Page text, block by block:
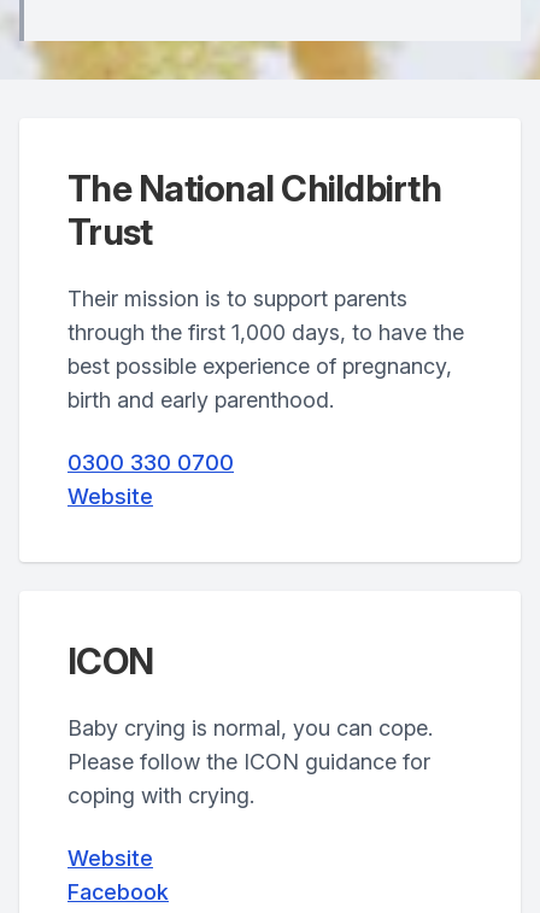
The National Childbirth
Trust
Their mission is to support parents
through the first 1,000 days, to have the
best possible experience of pregnancy,
birth and early parenthood.
0300 330 0700
Website
ICON
Baby crying is normal, you can cope.
Please follow the ICON guidance for
coping with crying.
Website
Facebook